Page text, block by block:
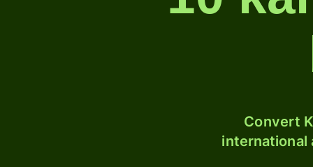
Convert
international